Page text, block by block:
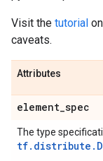
Visit the tutorial
caveats.
Attributes
element_spec
The type